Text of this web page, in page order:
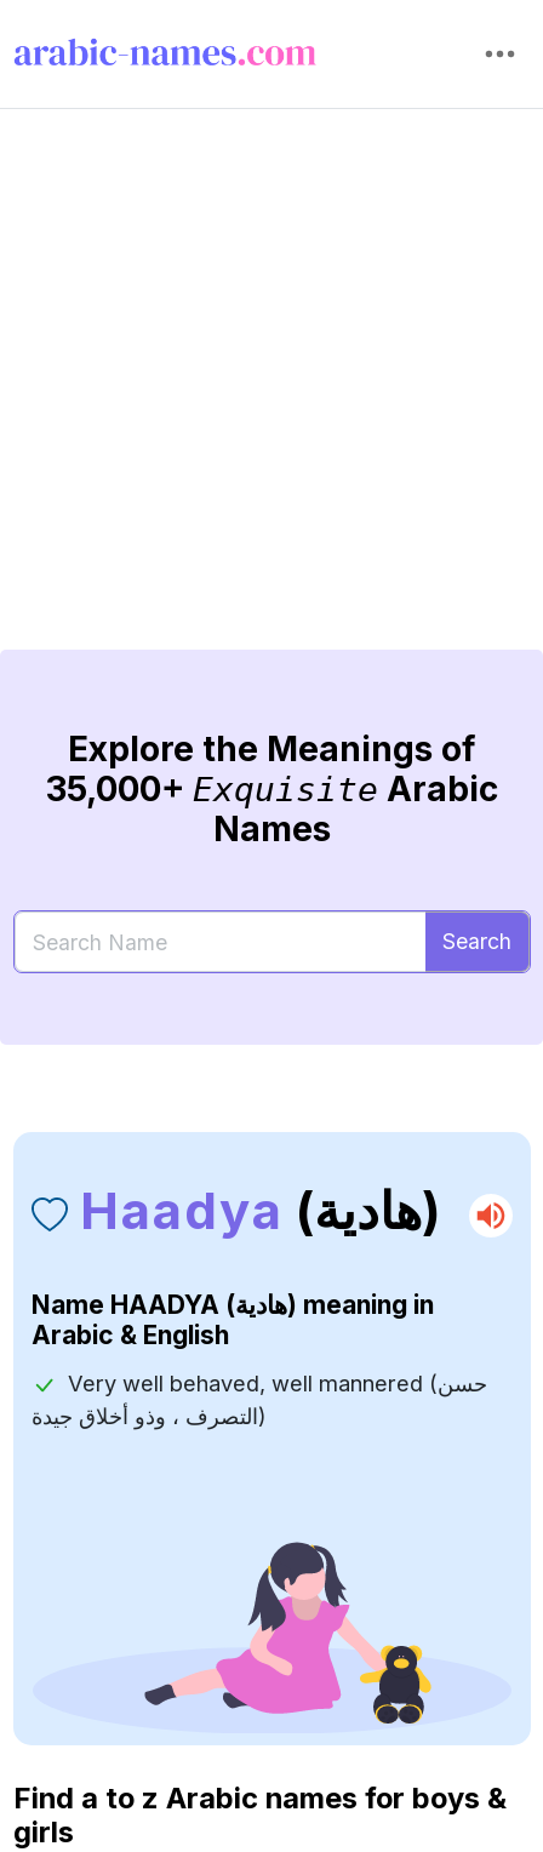
Explore the Meanings of
35,000+ Exquisite Arabic
Names
Search
Haadya (هادية)
Name HAADYA (هادية) meaning in
Arabic & English
Very well behaved, well mannered (حسن
التصرف ، وذو أخلاق جيدة)
Find a to z Arabic names for boys &
girls